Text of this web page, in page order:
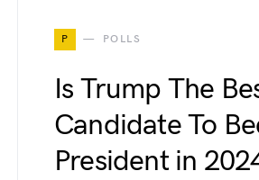
P POLLS
Is Trump The
Candidate To
President in